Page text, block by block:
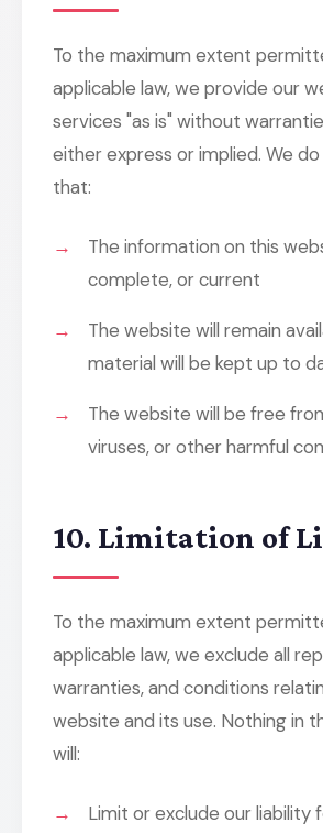
To the maximum extent
applicable law, we provide our
services "as is" without
either express or implied. We
that:
The information on this
complete, or current
The website will remain
material will be kept up to
The website will be free
viruses, or other harmful
10. Limitation of
To the maximum extent
applicable law, we exclude all
warranties, and conditions
website and its use. Nothing in
will:
Limit or exclude our liability